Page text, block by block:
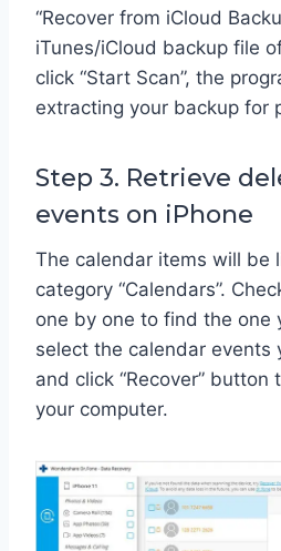
“Recover from iCloud
iTunes/iCloud backup file
click “Start Scan”, the
extracting your backup for
Step 3. Retrieve
events on iPhone
The calendar items will be
category “Calendars”.
one by one to find the one
select the calendar events
and click “Recover”
your computer.